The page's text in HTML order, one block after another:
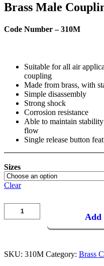
Brass Male
Code Number – 310M
Suitable for all air
coupling
Made from brass, with
Simple disassembly
Strong shock
Corrosion resistance
Able to maintain
flow
Single release button
Sizes
Clear
Add
SKU: 310M Category: Brass